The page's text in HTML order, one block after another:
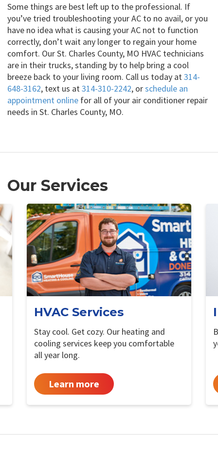
Some things are best left up to the professional. If
you’ve tried troubleshooting your AC to no avail, or you
have no idea what is causing your AC not to function
correctly, don’t wait any longer to regain your home
comfort. Our St. Charles County, MO HVAC technicians
are in their trucks, standing by to help bring a cool
breeze back to your living room. Call us today at314-
648-3162, text us at314-310-2242, orschedule an
appointment online for all of your air conditioner repair
needs in St. Charles County, MO.
Our Services
HVAC Services
Stay cool. Get cozy. Our heating and
cooling services keep you comfortable
all year long.
Learn more